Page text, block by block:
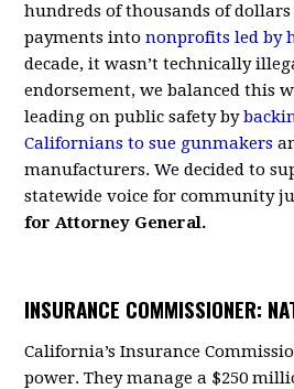
hundreds of thousands of dollars
payments intononprofits led by
decade, it wasn’t technically
endorsement, we balanced this
leading on public safety by
Californians to sue gunmakers
manufacturers. We decided to
statewide voice for community
for Attorney General.
INSURANCE COMMISSIONER:
California’s Insurance
power. They manage a $250